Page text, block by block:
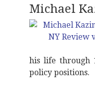
Michael
his life through
policy positions.